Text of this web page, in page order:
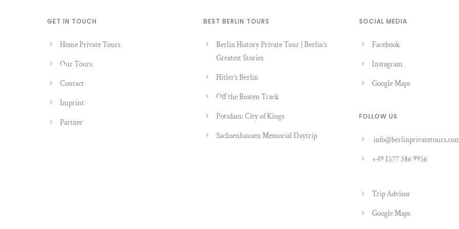
GET IN TOUCH
Home Private Tours
Our Tours
Contact
Imprint
Partner
BEST BERLIN TOURS
Berlin History Private Tour | Berlin’s
Greatest Stories
Hitler’s Berlin
Off the Beaten Track
Potsdam: City of Kings
Sachsenhausen Memorial Daytrip
SOCIAL MEDIA
Facebook
Instagram
Google Maps
FOLLOW US
+49 1577 386 9956
Trip Advisor
Google Maps